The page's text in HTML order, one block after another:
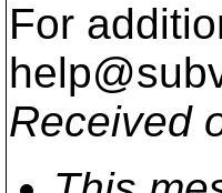
For
Received